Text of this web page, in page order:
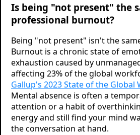
Is being "not present" the
professional burnout?
Being "not present" isn't the
Burnout is a chronic state of
exhaustion caused by
affecting 23% of the global
Gallup's 2023 State of the
Mental absence is often a
attention or a habit of
energy and still find your mind
the conversation at hand.